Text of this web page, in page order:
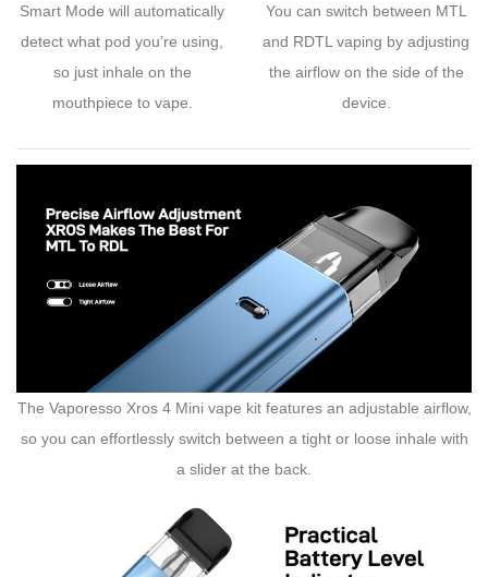
Smart Mode will automatically
detect what pod you’re using,
so just inhale on the
mouthpiece to vape.
You can switch between MTL
and RDTL vaping by adjusting
the airflow on the side of the
device.
The Vaporesso Xros 4 Mini vape kit features an adjustable airflow,
so you can effortlessly switch between a tight or loose inhale with
a slider at the back.